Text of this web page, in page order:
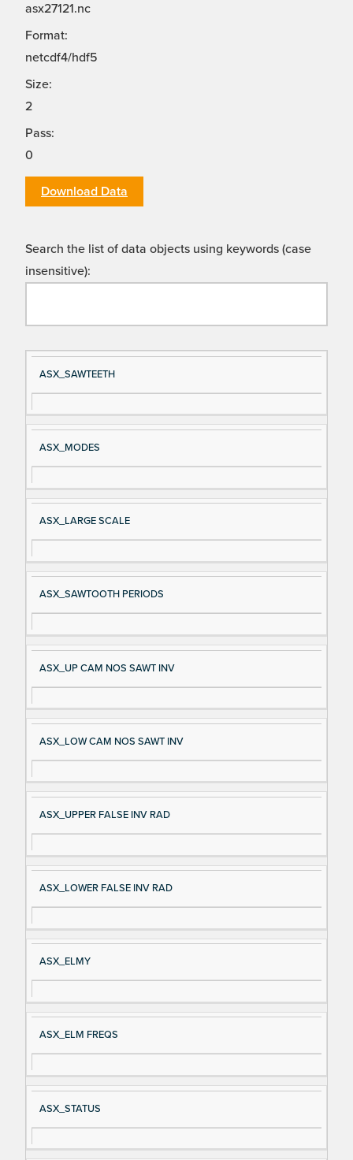
asx27121.nc
Format:
netcdf4/hdf5
Size:
2
Pass:
0
Download Data
Search the list of data objects using keywords (case
insensitive):
Si
gn
al
e
D
es
cri
ASX_SAWTEETH
ASX_MODES
ASX_LARGE SCALE
ASX_SAWTOOTH PERIODS
ASX_UP CAM NOS SAWT INV
ASX_LOW CAM NOS SAWT INV
ASX_UPPER FALSE INV RAD
ASX_LOWER FALSE INV RAD
ASX_ELMY
ASX_ELM FREQS
ASX_STATUS